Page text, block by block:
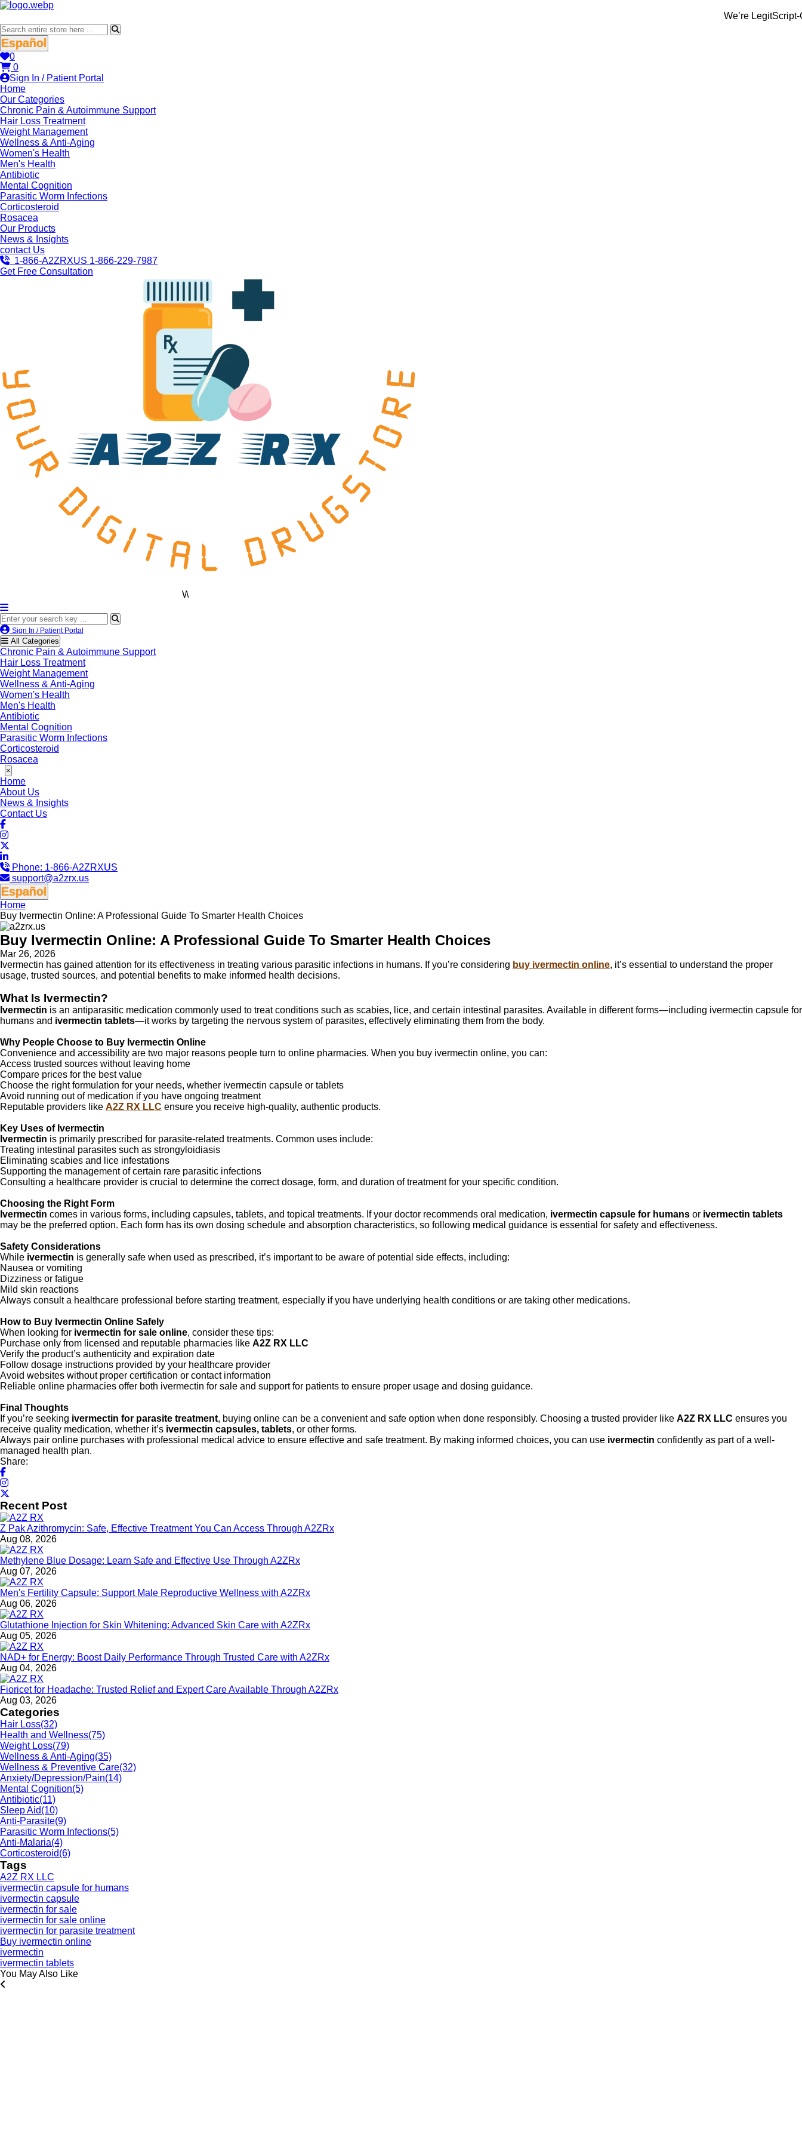
We’re LegitScript-Certified!
Español
0
0
Sign In / Patient Portal
Home
Our Categories
Chronic Pain & Autoimmune Support
Hair Loss Treatment
Weight Management
Wellness & Anti-Aging
Women's Health
Men's Health
Antibiotic
Mental Cognition
Parasitic Worm Infections
Corticosteroid
Rosacea
Our Products
News & Insights
contact Us
1-866-A2ZRXUS 1-866-229-7987
Get Free Consultation
We’re LegitScript-Certified!
Sign In / Patient Portal
All Categories
Chronic Pain & Autoimmune Support
Hair Loss Treatment
Weight Management
Wellness & Anti-Aging
Women's Health
Men's Health
Antibiotic
Mental Cognition
Parasitic Worm Infections
Corticosteroid
Rosacea
×
Home
About Us
News & Insights
Contact Us
Phone: 1-866-A2ZRXUS
support@a2zrx.us
Español
Home
Buy Ivermectin Online: A Professional Guide To Smarter Health Choices
Buy Ivermectin Online: A Professional Guide To Smarter Health Choices
Mar 26, 2026
Ivermectin has gained attention for its effectiveness in treating various parasitic infections in humans. If you’re considering buy ivermectin online, it’s essential to understand the proper
usage, trusted sources, and potential benefits to make informed health decisions.
What Is Ivermectin?
Ivermectin is an antiparasitic medication commonly used to treat conditions such as scabies, lice, and certain intestinal parasites. Available in different forms—including ivermectin capsule for
humans and ivermectin tablets—it works by targeting the nervous system of parasites, effectively eliminating them from the body.
Why People Choose to Buy Ivermectin Online
Convenience and accessibility are two major reasons people turn to online pharmacies. When you buy ivermectin online, you can:
Access trusted sources without leaving home
Compare prices for the best value
Choose the right formulation for your needs, whether ivermectin capsule or tablets
Avoid running out of medication if you have ongoing treatment
Reputable providers like A2Z RX LLC ensure you receive high-quality, authentic products.
Key Uses of Ivermectin
Ivermectin is primarily prescribed for parasite-related treatments. Common uses include:
Treating intestinal parasites such as strongyloidiasis
Eliminating scabies and lice infestations
Supporting the management of certain rare parasitic infections
Consulting a healthcare provider is crucial to determine the correct dosage, form, and duration of treatment for your specific condition.
Choosing the Right Form
Ivermectin comes in various forms, including capsules, tablets, and topical treatments. If your doctor recommends oral medication, ivermectin capsule for humans or ivermectin tablets
may be the preferred option. Each form has its own dosing schedule and absorption characteristics, so following medical guidance is essential for safety and effectiveness.
Safety Considerations
While ivermectin is generally safe when used as prescribed, it’s important to be aware of potential side effects, including:
Nausea or vomiting
Dizziness or fatigue
Mild skin reactions
Always consult a healthcare professional before starting treatment, especially if you have underlying health conditions or are taking other medications.
How to Buy Ivermectin Online Safely
When looking for ivermectin for sale online, consider these tips:
Purchase only from licensed and reputable pharmacies like A2Z RX LLC
Verify the product’s authenticity and expiration date
Follow dosage instructions provided by your healthcare provider
Avoid websites without proper certification or contact information
Reliable online pharmacies offer both ivermectin for sale and support for patients to ensure proper usage and dosing guidance.
Final Thoughts
If you’re seeking ivermectin for parasite treatment, buying online can be a convenient and safe option when done responsibly. Choosing a trusted provider like A2Z RX LLC ensures you
receive quality medication, whether it’s ivermectin capsules, tablets, or other forms.
Always pair online purchases with professional medical advice to ensure effective and safe treatment. By making informed choices, you can use ivermectin confidently as part of a well-
managed health plan.
Share:
Recent Post
Z Pak Azithromycin: Safe, Effective Treatment You Can Access Through A2ZRx
Aug 08, 2026
Methylene Blue Dosage: Learn Safe and Effective Use Through A2ZRx
Aug 07, 2026
Men's Fertility Capsule: Support Male Reproductive Wellness with A2ZRx
Aug 06, 2026
Glutathione Injection for Skin Whitening: Advanced Skin Care with A2ZRx
Aug 05, 2026
NAD+ for Energy: Boost Daily Performance Through Trusted Care with A2ZRx
Aug 04, 2026
Fioricet for Headache: Trusted Relief and Expert Care Available Through A2ZRx
Aug 03, 2026
Categories
Hair Loss(32)
Health and Wellness(75)
Weight Loss(79)
Wellness & Anti-Aging(35)
Wellness & Preventive Care(32)
Anxiety/Depression/Pain(14)
Mental Cognition(5)
Antibiotic(11)
Sleep Aid(10)
Anti-Parasite(9)
Parasitic Worm Infections(5)
Anti-Malaria(4)
Corticosteroid(6)
Tags
A2Z RX LLC
ivermectin capsule for humans
ivermectin capsule
ivermectin for sale
ivermectin for sale online
ivermectin for parasite treatment
Buy ivermectin online
ivermectin
ivermectin tablets
You May Also Like